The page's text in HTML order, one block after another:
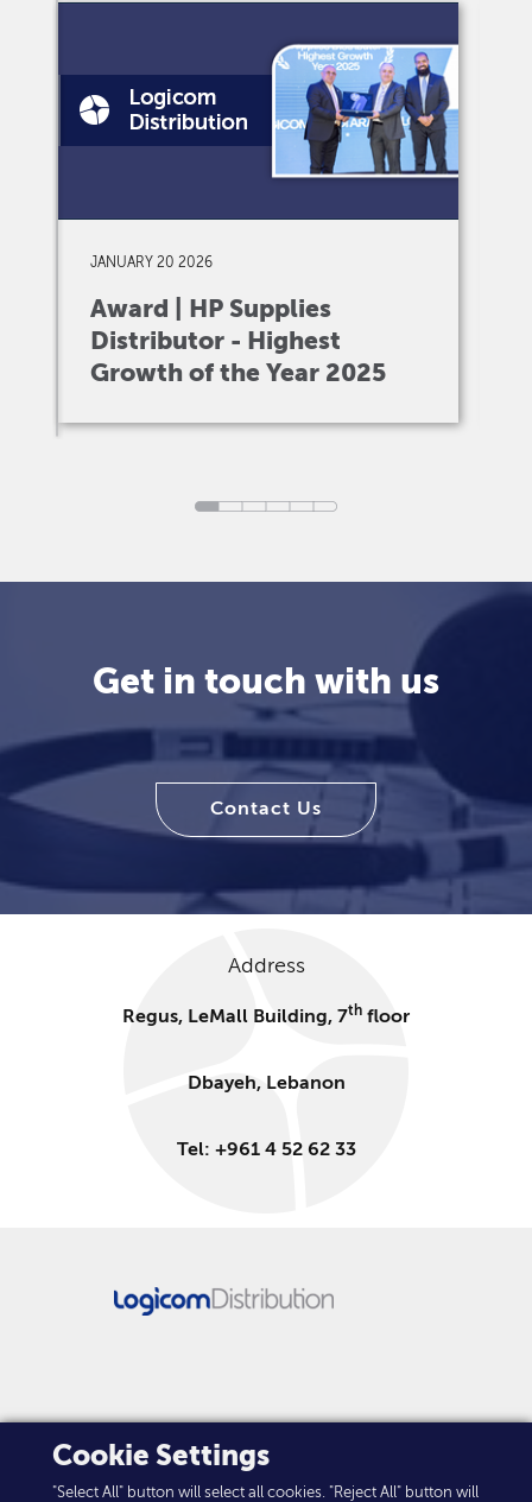
JANUARY 20 2026
Award | HP Supplies
Distributor - Highest
Growth of the Year 2025
Get in touch with us
Contact Us
Address
Regus, LeMall Building, 7th floor
Dbayeh, Lebanon
Tel: +961 4 52 62 33
Cookie Settings
"Select All" button will select all cookies. "Reject All" button will